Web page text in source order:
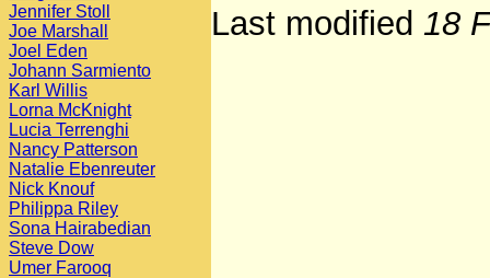
Jennifer Stoll
Joe Marshall
Joel Eden
Johann Sarmiento
Karl Willis
Lorna McKnight
Lucia Terrenghi
Nancy Patterson
Natalie Ebenreuter
Nick Knouf
Philippa Riley
Sona Hairabedian
Steve Dow
Umer Farooq
Last modified 18